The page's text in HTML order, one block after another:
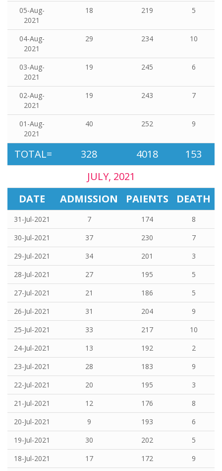
05-Aug-
2021
18 219 5
04-Aug-
2021
29 234 10
03-Aug-
2021
19 245 6
02-Aug-
2021
19 243 7
01-Aug-
2021
40 252 9
TOTAL= 328 4018
153
JULY, 2021
DATE
ADMISSION PAIENTS DEATH
31-Jul-2021 7 174
8
30-Jul-2021
37 230
7
29-Jul-2021
34 201
3
28-Jul-2021
27 195
5
27-Jul-2021
21 186
5
26-Jul-2021
31 204
9
25-Jul-2021
33 217
10
24-Jul-2021
13 192
2
23-Jul-2021
28 183
9
22-Jul-2021
20 195
3
21-Jul-2021
12 176
8
20-Jul-2021
9 193
6
19-Jul-2021
30 202
5
18-Jul-2021
17 172
9